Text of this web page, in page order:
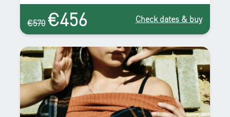
viewpoint should I choose to capture the beauty of this
building? All these questions, and more, will be
answered in the course of this package! You will leave
this course full of inspiration to experiment, create,
€570 €456 Check dates & buy